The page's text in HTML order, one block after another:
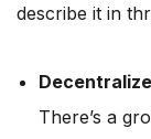
describe it in
There’s a